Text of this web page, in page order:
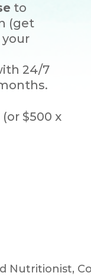
to
(get
24/7
(or $500 x
Nutritionist,